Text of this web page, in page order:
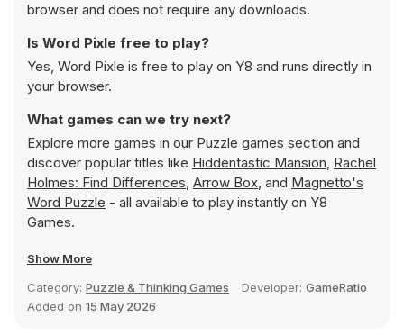
browser and does not require any downloads.
Is Word Pixle free to play?
Yes, Word Pixle is free to play on Y8 and runs directly in
your browser.
What games can we try next?
Explore more games in our Puzzle games section and
discover popular titles like Hiddentastic Mansion, Rachel
Holmes: Find Differences, Arrow Box, and Magnetto's
Word Puzzle - all available to play instantly on Y8
Games.
Show More
Category: Puzzle & Thinking Games Developer: GameRatio
Added on 15 May 2026